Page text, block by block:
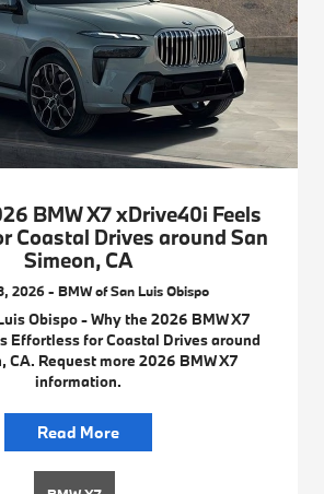
BMW X7 xDrive40i Feels
Coastal Drives around San
Simeon, CA
2026 - BMW of San Luis Obispo
Obispo - Why the 2026 BMW X7
Effortless for Coastal Drives around
CA. Request more 2026 BMW X7
information.
Read More